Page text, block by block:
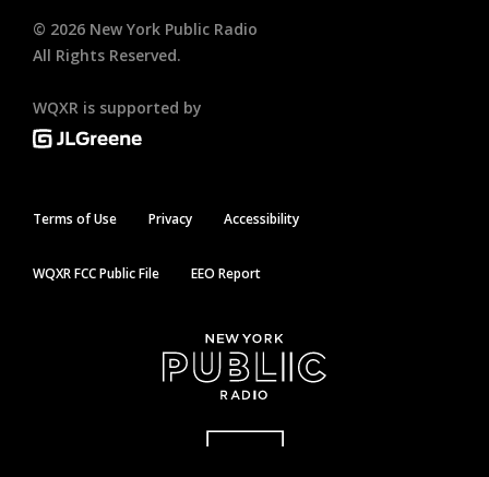
© 2026 New York Public Radio
All Rights Reserved.
WQXR is supported by
Terms of Use Privacy Accessibility
WQXR FCC Public File EEO Report